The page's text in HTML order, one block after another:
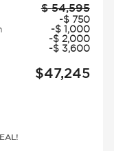
$ 54,595
-$ 750
-$ 1,000
-$ 2,000
-$ 3,600
$47,245